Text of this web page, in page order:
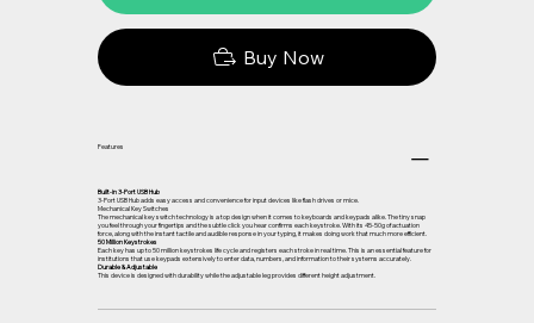
Buy Now
Features
Built-in 3-Port USB Hub
3-Port USB Hub adds easy access and convenience for input devices like flash drives or mice.
Mechanical Key Switches
The mechanical key switch technology is a top design when it comes to keyboards and keypads alike. The tiny snap
you feel through your fingertips and the subtle click you hear confirms each keystroke. With its 45-50g of actuation
force, along with the instant tactile and audible response in your typing, it makes doing work that much more efficient.
50 Million Keystrokes
Each key has up to 50 million keystrokes life cycle and registers each stroke in real time. This is an essential feature for
institutions that use keypads extensively to enter data, numbers, and information to their systems accurately.
Durable & Adjustable
This device is designed with durability while the adjustable leg provides different height adjustment.